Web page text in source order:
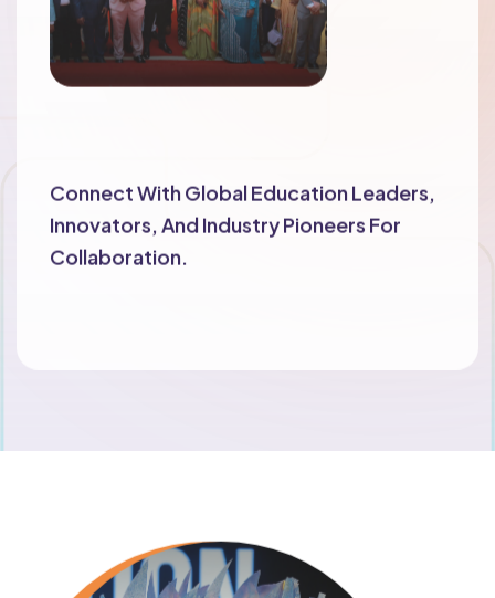
Connect With Global Education Leaders,
Innovators, And Industry Pioneers For
Collaboration.